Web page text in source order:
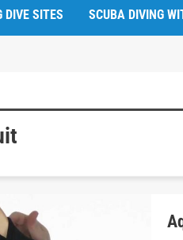
DIVE SITES SCUBA DIVING